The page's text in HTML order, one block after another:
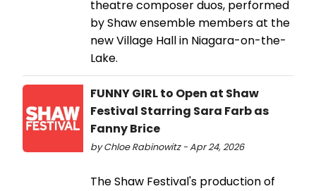
theatre composer duos, performed
by Shaw ensemble members at the
new Village Hall in Niagara-on-the-
Lake.
FUNNY GIRL to Open at Shaw
Festival Starring Sara Farb as
Fanny Brice
by Chloe Rabinowitz - Apr 24, 2026
The Shaw Festival's production of